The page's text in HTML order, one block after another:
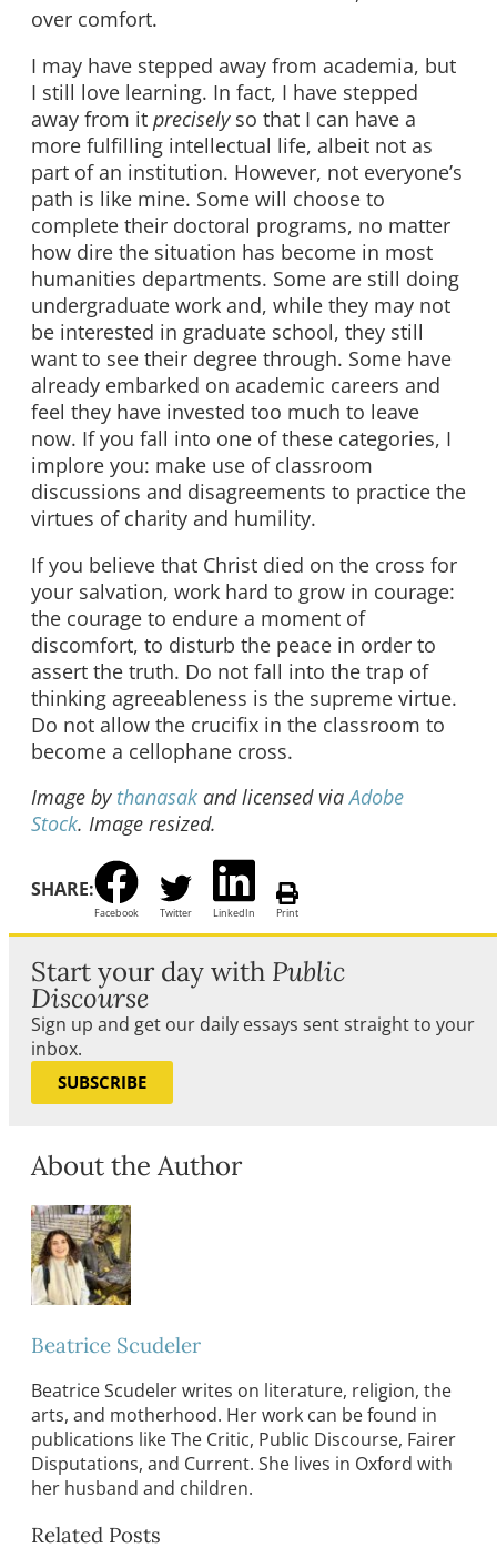
over comfort.
I may have stepped away from academia, but
I still love learning. In fact, I have stepped
away from it precisely so that I can have a
more fulfilling intellectual life, albeit not as
part of an institution. However, not everyone’s
path is like mine. Some will choose to
complete their doctoral programs, no matter
how dire the situation has become in most
humanities departments. Some are still doing
undergraduate work and, while they may not
be interested in graduate school, they still
want to see their degree through. Some have
already embarked on academic careers and
feel they have invested too much to leave
now. If you fall into one of these categories, I
implore you: make use of classroom
discussions and disagreements to practice the
virtues of charity and humility.
If you believe that Christ died on the cross for
your salvation, work hard to grow in courage:
the courage to endure a moment of
discomfort, to disturb the peace in order to
assert the truth. Do not fall into the trap of
thinking agreeableness is the supreme virtue.
Do not allow the crucifix in the classroom to
become a cellophane cross.
Image by thanasak and licensed viaAdobe
Stock. Image resized.
SHARE:
Facebook Twitter LinkedIn Print
Start your day with Public
Discourse
Sign up and get our daily essays sent straight to your
inbox.
SUBSCRIBE
About the Author
Beatrice Scudeler
Beatrice Scudeler writes on literature, religion, the
arts, and motherhood. Her work can be found in
publications like The Critic, Public Discourse, Fairer
Disputations, and Current. She lives in Oxford with
her husband and children.
Related Posts